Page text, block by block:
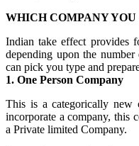
WHICH COMPANY
Indian take effect provides
depending upon the
can pick you type and
1. One Person Company
This is a categorically new
incorporate a company, this
a Private limited Company.